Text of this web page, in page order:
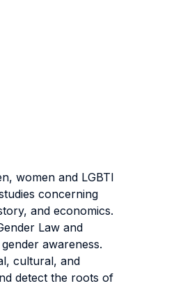
women and LGBTI
concerning
and economics.
Law and
awareness.
cultural, and
detect the roots of